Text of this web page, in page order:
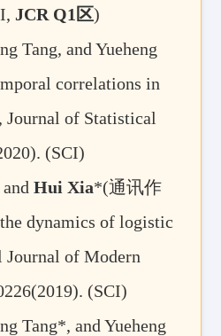
JCR Q1 区)
Tang, and Yueheng
correlations in
Journal of Statistical
(SCI)
andHui Xia*(通讯作
dynamics of logistic
Journal of Modern
(SCI)
Tang*, and Yueheng